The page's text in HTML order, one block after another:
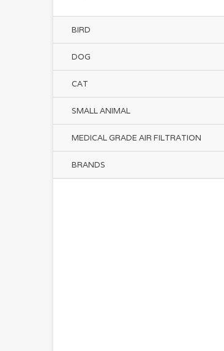
BIRD
DOG
CAT
SMALL ANIMAL
MEDICAL GRADE AIR FILTRATION
BRANDS